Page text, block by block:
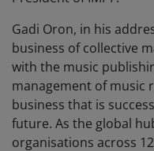
Gadi Oron, in his
business of collective
with the music
management of music
business that is
future. As the global
organisations across